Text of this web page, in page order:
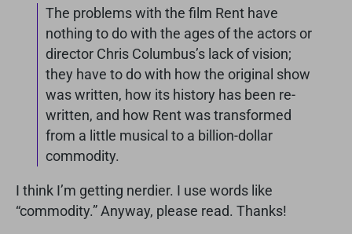
The problems with the film Rent have
nothing to do with the ages of the actors or
director Chris Columbus’s lack of vision;
they have to do with how the original show
was written, how its history has been re-
written, and how Rent was transformed
from a little musical to a billion-dollar
commodity.
I think I’m getting nerdier. I use words like
“commodity.” Anyway, please read. Thanks!